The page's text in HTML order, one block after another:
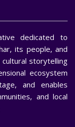
dedicated to
its people, and
storytelling
ecosystem
and enables
and local